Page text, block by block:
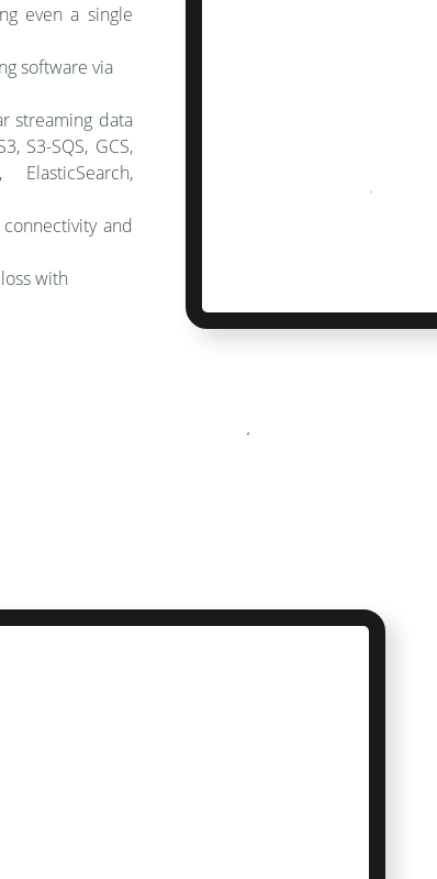
even a single
software via
streaming data
S3-SQS, GCS,
ElasticSearch,
and
with